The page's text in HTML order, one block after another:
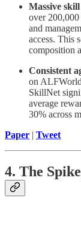
Massive
over
and
access. This
composition
Consistent
on
SkillNet
average
30% across
Paper | Tweet
4. The